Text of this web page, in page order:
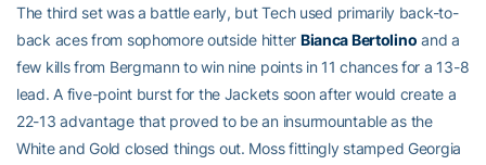
The third set was a battle early, but Tech used primarily back-to-
back aces from sophomore outside hitter Bianca Bertolino and a
few kills from Bergmann to win nine points in 11 chances for a 13-8
lead. A five-point burst for the Jackets soon after would create a
22-13 advantage that proved to be an insurmountable as the
White and Gold closed things out. Moss fittingly stamped Georgia